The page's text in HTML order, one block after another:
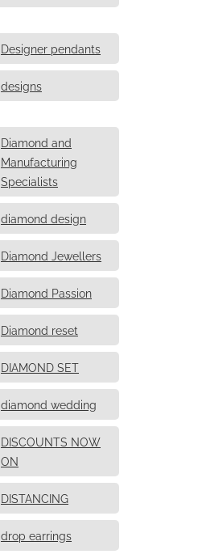
Designer pendants
designs
Diamond and
Manufacturing
Specialists
diamond design
Diamond Jewellers
Diamond Passion
Diamond reset
DIAMOND SET
diamond wedding
DISCOUNTS NOW
ON
DISTANCING
drop earrings